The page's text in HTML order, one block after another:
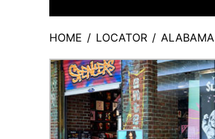
HOME / LOCATOR / ALABAMA